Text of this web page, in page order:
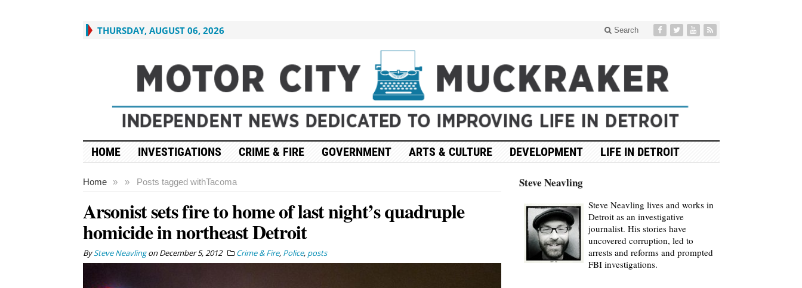
THURSDAY, AUGUST 06, 2026 Search
HOME INVESTIGATIONS CRIME & FIRE GOVERNMENT ARTS & CULTURE DEVELOPMENT LIFE IN DETROIT
Home » Posts tagged with
» Tacoma
Arsonist sets fire to home of last night’s quadruple
homicide in northeast Detroit
BySteve NeavlingonDecember 5, 2012 Crime & Fire, Police, posts
Steve Neavling
Steve Neavling lives and works in
Detroit as an investigative
journalist. His stories have
uncovered corruption, led to
arrests and reforms and prompted
FBI investigations.